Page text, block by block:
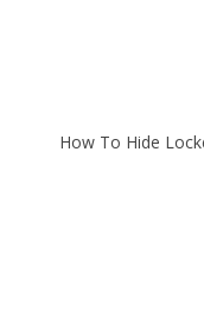
How To Hide